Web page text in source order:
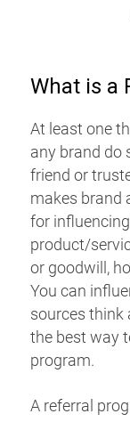
What is a
At least one
any brand do
friend or
makes brand
for
product/
or goodwill,
You can
sources think
the best way
program.
A referral